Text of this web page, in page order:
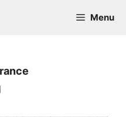
Menu